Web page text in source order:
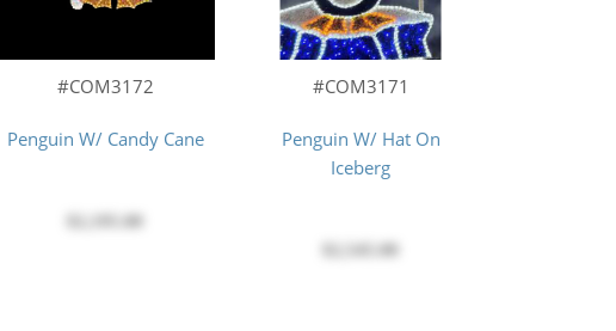
#COM3172
Penguin W/ Candy Cane
#COM3171
Penguin W/ Hat On
Iceberg